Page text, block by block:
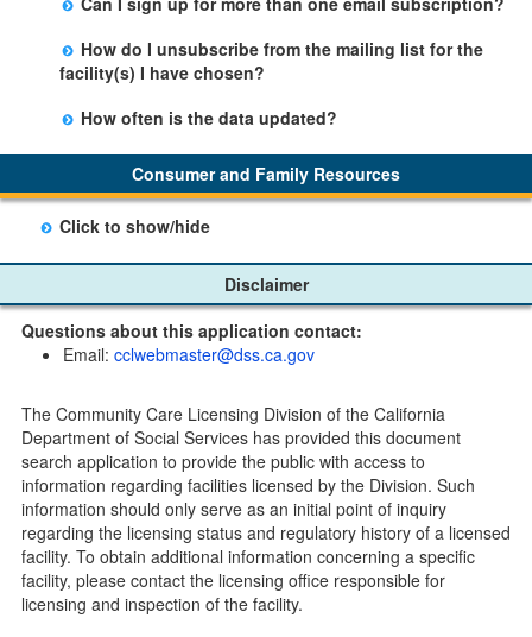
button on the Facility Detail page you are viewing and
entering your email address in the space provided.
Those subscribers will receive an email notification
when a change in the facility profile has occurred,
generally on Tuesdays.
There is no limit to the number of subscriptions one
may belong to.
How do I unsubscribe from the mailing list for the
facility(s) I have chosen?
Subscribers will receive an email confirmation for each
facility they signed up for containing an unsubscribe
link. Furthermore, each email update will have an
option to "unsubscribe" at the bottom of the email sent
by CDSS.
How often is the data updated?
The data is updated weekly.
Consumer and Family Resources
Click to show/hide
Home Pages
Community Care Licensing Division(CCLD) page
Child Care Advocates
Parents Guide to Choosing Child Care
Checklists
Facility Inspection checklists are forms provided to the
public so as to better understand the Community Care
Licensing inspection process.
On-line Forms and Publications
Disclaimer
Questions about this application contact:
Email: cclwebmaster@dss.ca.gov
The Community Care Licensing Division of the California
Department of Social Services has provided this document
search application to provide the public with access to
information regarding facilities licensed by the Division. Such
information should only serve as an initial point of inquiry
regarding the licensing status and regulatory history of a licensed
facility. To obtain additional information concerning a specific
facility, please contact the licensing office responsible for
licensing and inspection of the facility.